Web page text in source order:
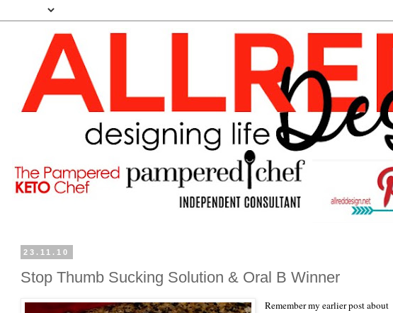
23.11.10
Stop Thumb Sucking Solution & Oral B Winner
Remember my earlier post about